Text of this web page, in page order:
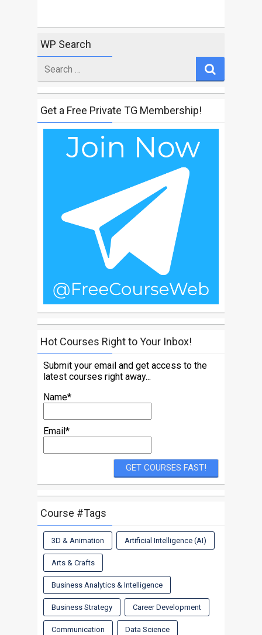
WP Search
for
Get a Free Private TG Membership!
Hot Courses Right to Your Inbox!
Submit your email and get access to the
latest courses right away...
Name*
Email*
Course #Tags
3D & Animation Artificial Intelligence (AI)
Arts & Crafts
Business Analytics & Intelligence
Business Strategy Career Development
Communication Data Science